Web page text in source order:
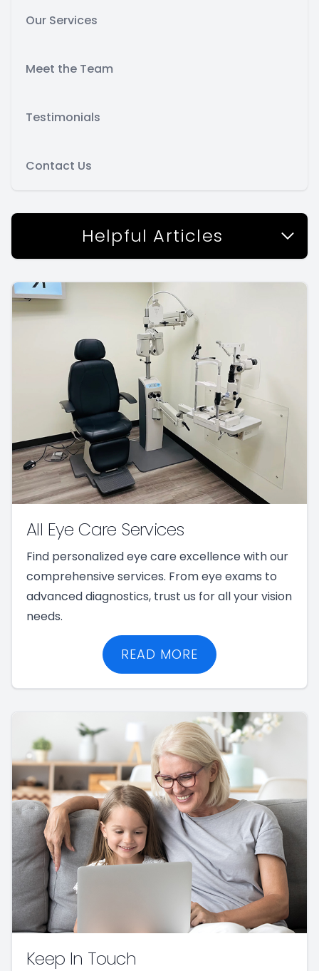
Our Services
Meet the Team
Testimonials
Contact Us
Helpful Articles
All Eye Care Services
Find personalized eye care excellence with our
comprehensive services. From eye exams to
advanced diagnostics, trust us for all your vision
needs.
READ MORE
Keep In Touch